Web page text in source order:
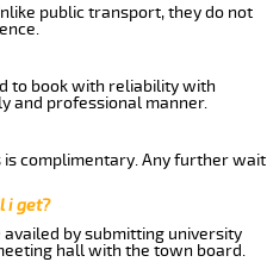
public transport, they do not
to book with reliability with
and professional manner.
complimentary. Any further wait
i get?
by submitting university
hall with the town board.